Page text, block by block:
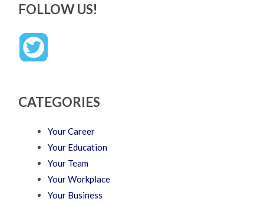
FOLLOW US!
CATEGORIES
Your Career
Your Education
Your Team
Your Workplace
Your Business